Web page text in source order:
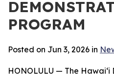
PROGRAM
Posted on Jun 3, 2026 in
HONOLULU — The